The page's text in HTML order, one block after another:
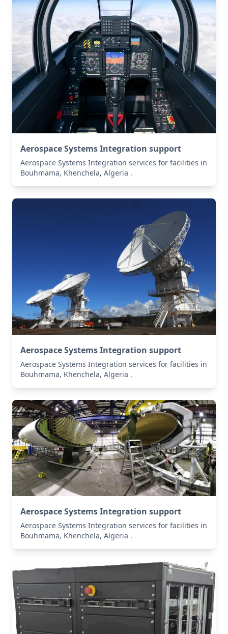
Aerospace Systems Integration support
Aerospace Systems Integration services for facilities in
Bouhmama, Khenchela, Algeria .
Aerospace Systems Integration support
Aerospace Systems Integration services for facilities in
Bouhmama, Khenchela, Algeria .
Aerospace Systems Integration support
Aerospace Systems Integration services for facilities in
Bouhmama, Khenchela, Algeria .